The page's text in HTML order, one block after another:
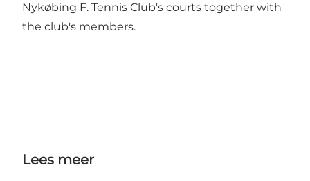
Nykøbing F. Tennis Club's courts together with
the club's members.
Lees meer